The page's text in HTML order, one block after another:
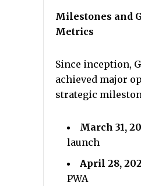
Milestones and
Metrics
Since inception,
achieved major
strategic
March 31,
launch
April 28,
PWA